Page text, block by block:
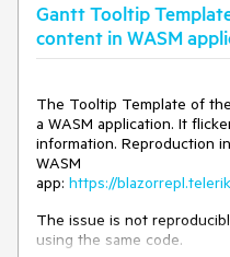
Gantt Tooltip
content in WASM
The Tooltip Template of
a WASM application. It
information. Reproduction
WASM
app: https://
The issue is not
using the same code.